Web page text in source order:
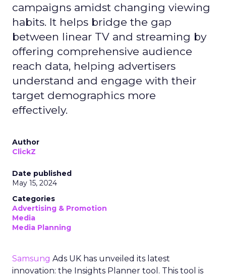
campaigns amidst changing viewing
habits. It helps bridge the gap
between linear TV and streaming by
offering comprehensive audience
reach data, helping advertisers
understand and engage with their
target demographics more
effectively.
Author
ClickZ
Date published
May 15, 2024
Categories
Advertising & Promotion
Media
Media Planning
Samsung Ads UK has unveiled its latest
innovation: the Insights Planner tool. This tool is